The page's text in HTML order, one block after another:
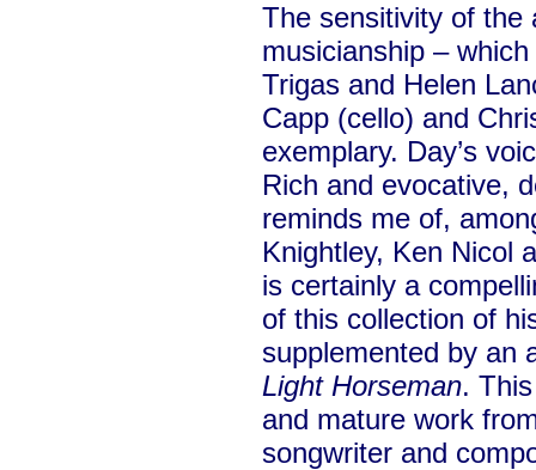
The sensitivity of the
musicianship –
Trigas and Helen
Capp (cello) and
exemplary. Day’s
Rich and evocative,
reminds me of,
Knightley, Ken Nicol
is certainly a
of this collection of
supplemented by an
Light Horseman.
and mature work
songwriter and